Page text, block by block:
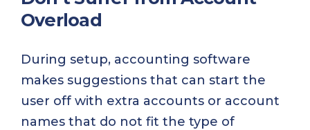
Overload
During setup, accounting software
makes suggestions that can start the
user off with extra accounts or account
names that do not fit the type of